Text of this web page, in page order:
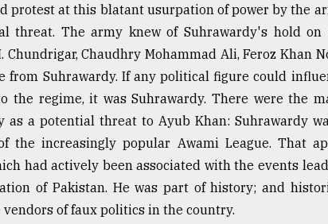
protest at this blatant usurpation of power by the
threat. The army knew of Suhrawardy's hold on
Chaudhry Mohammad Ali, Feroz Khan
from Suhrawardy. If any political figure could
the regime, it was Suhrawardy. There were the
as a potential threat to Ayub Khan: Suhrawardy
increasingly popular Awami League. That
had actively been associated with the events
of Pakistan. He was part of history; and
of faux politics in the country.